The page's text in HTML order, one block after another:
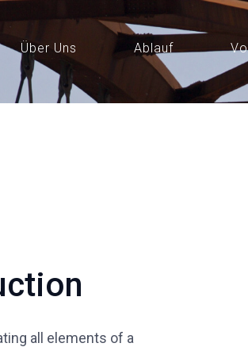
Über Uns Ablauf
all elements of a